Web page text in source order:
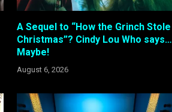
A Sequel to “How the Grinch Stole
Christmas”? Cindy Lou Who says…
Maybe!
August 6, 2026